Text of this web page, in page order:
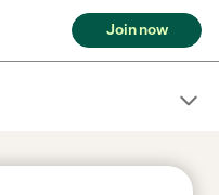
Join now